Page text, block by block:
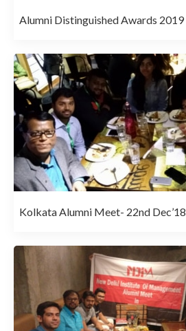
Alumni Distinguished Awards 2019
Kolkata Alumni Meet- 22nd Dec’18